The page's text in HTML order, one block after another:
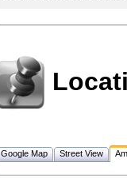
Google Map Street View